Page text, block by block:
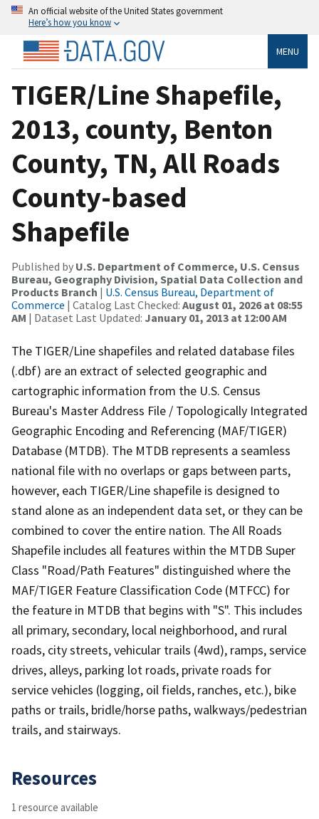
An official website of the United States government
Here’s how you know
MENU
TIGER/Line Shapefile,
2013, county, Benton
County, TN, All Roads
County-based
Shapefile
Published by U.S. Department of Commerce, U.S. Census
Bureau, Geography Division, Spatial Data Collection and
Products Branch | U.S. Census Bureau, Department of
Commerce | Catalog Last Checked: August 01, 2026 at 08:55
AM | Dataset Last Updated: January 01, 2013 at 12:00 AM
The TIGER/Line shapefiles and related database files
(.dbf) are an extract of selected geographic and
cartographic information from the U.S. Census
Bureau's Master Address File / Topologically Integrated
Geographic Encoding and Referencing (MAF/TIGER)
Database (MTDB). The MTDB represents a seamless
national file with no overlaps or gaps between parts,
however, each TIGER/Line shapefile is designed to
stand alone as an independent data set, or they can be
combined to cover the entire nation. The All Roads
Shapefile includes all features within the MTDB Super
Class "Road/Path Features" distinguished where the
MAF/TIGER Feature Classification Code (MTFCC) for
the feature in MTDB that begins with "S". This includes
all primary, secondary, local neighborhood, and rural
roads, city streets, vehicular trails (4wd), ramps, service
drives, alleys, parking lot roads, private roads for
service vehicles (logging, oil fields, ranches, etc.), bike
paths or trails, bridle/horse paths, walkways/pedestrian
trails, and stairways.
Resources
1 resource available